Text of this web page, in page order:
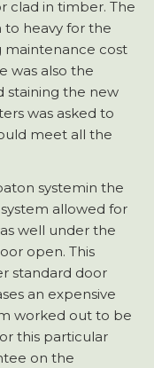
clad in timber. The
heavy for the
maintenance cost
was also the
staining the new
was asked to
meet all the
systemin the
allowed for
well under the
open. This
standard door
an expensive
worked out to be
this particular
on the